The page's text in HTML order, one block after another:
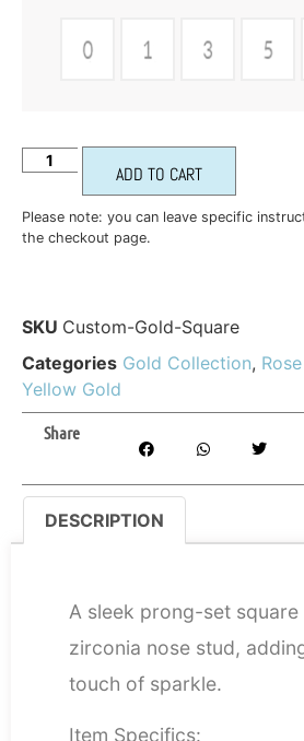
ADD TO CART
Please note: you can leave specific
the checkout page.
SKU Custom-Gold-Square
Categories Gold Collection,
Yellow Gold
Share
DESCRIPTION
A sleek prong-set square
zirconia nose stud,
touch of sparkle.
Item Specifics: